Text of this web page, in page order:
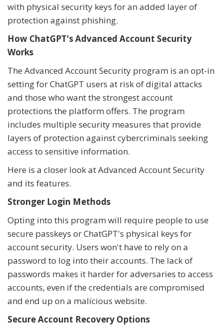
with physical security keys for an added layer of
protection against phishing.
How ChatGPT's Advanced Account Security
Works
The Advanced Account Security program is an opt-in
setting for ChatGPT users at risk of digital attacks
and those who want the strongest account
protections the platform offers. The program
includes multiple security measures that provide
layers of protection against cybercriminals seeking
access to sensitive information.
Here is a closer look at Advanced Account Security
and its features.
Stronger Login Methods
Opting into this program will require people to use
secure passkeys or ChatGPT's physical keys for
account security. Users won't have to rely on a
password to log into their accounts. The lack of
passwords makes it harder for adversaries to access
accounts, even if the credentials are compromised
and end up on a malicious website.
Secure Account Recovery Options